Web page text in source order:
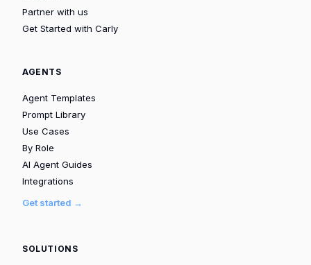
Partner with us
Get Started with Carly
AGENTS
Agent Templates
Prompt Library
Use Cases
By Role
AI Agent Guides
Integrations
Get started →
SOLUTIONS